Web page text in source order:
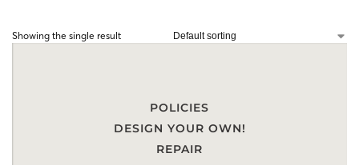
Showing the single result
POLICIES
DESIGN YOUR OWN!
REPAIR